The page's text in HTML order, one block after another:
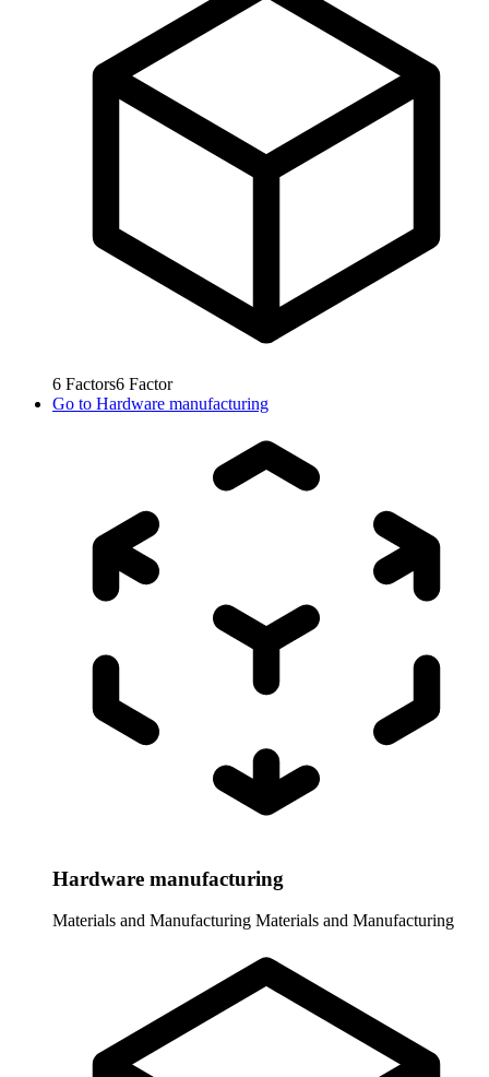
6 Factors6 Factor
Go to Hardware manufacturing
Hardware manufacturing
Materials and Manufacturing Materials and Manufacturing